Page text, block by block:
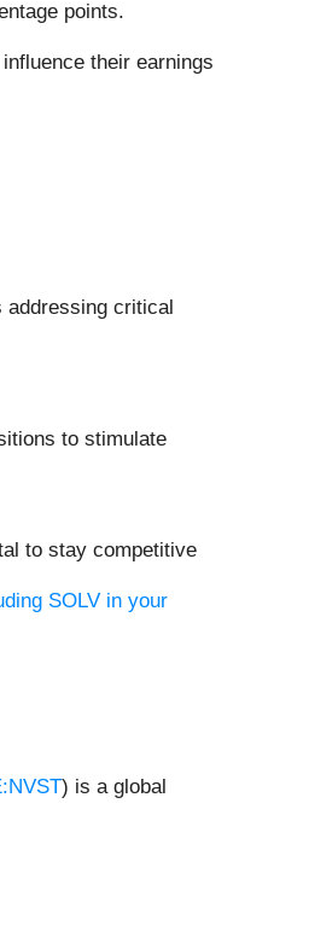
points.
their earnings
critical
to stimulate
to stay competitive
SOLV in your
) is a global